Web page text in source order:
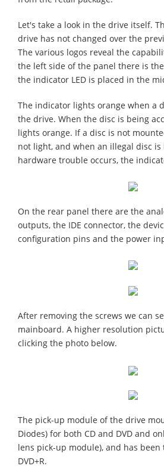
Let's take a look in the drive itself.
drive has not changed over the
The various logos reveal the
the left side of the panel there is
the indicator LED is placed in the
The indicator lights orange when a
the drive. When the disc is being
lights orange. If a disc is not
not light, and when an illegal disc is
hardware trouble occurs, the
On the rear panel there are the
outputs, the IDE connector, the
configuration pins and the power
After removing the screws we can
mainboard. A higher resolution
clicking the photo below.
The pick-up module of the drive
Diodes) for both CD and DVD and
lens pick-up module), and has
DVD+R.